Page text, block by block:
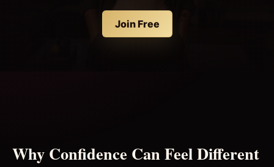
Join Free
Why Confidence Can Feel Different